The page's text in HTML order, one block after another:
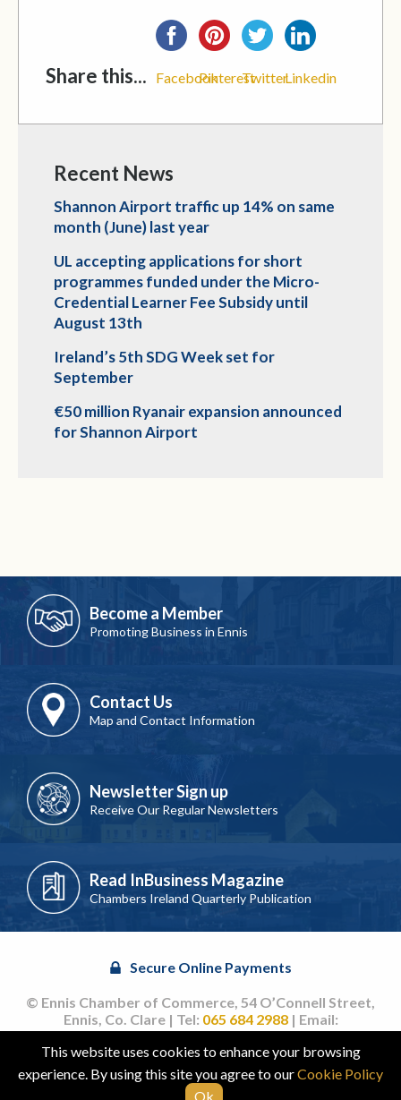
Share this... FacebookPinterestTwitterLinkedin
Recent News
Shannon Airport traffic up 14% on same
month (June) last year
UL accepting applications for short
programmes funded under the Micro-
Credential Learner Fee Subsidy until
August 13th
Ireland’s 5th SDG Week set for
September
€50 million Ryanair expansion announced
for Shannon Airport
Become a Member
Promoting Business in Ennis
Contact Us
Map and Contact Information
Newsletter Sign up
Receive Our Regular Newsletters
Read InBusiness Magazine
Chambers Ireland Quarterly Publication
Secure Online Payments
© Ennis Chamber of Commerce, 54 O’Connell Street,
Ennis, Co. Clare | Tel: 065 684 2988| Email:
info@ennischamber.ie
Site byacton|web
This website uses cookies to enhance your browsing
experience. By using this site you agree to ourCookie Policy
Ok